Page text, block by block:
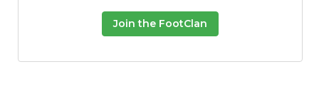
Join the FootClan